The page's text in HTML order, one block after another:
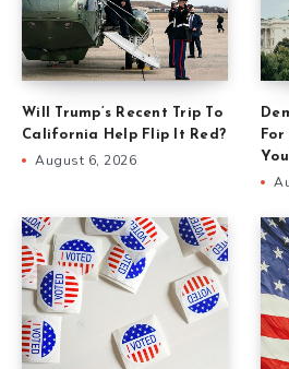
Will Trump’s Recent Trip To
California Help Flip It Red?
August 6, 2026